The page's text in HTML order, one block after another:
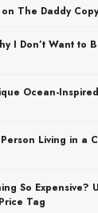
The Daddy
I Don’t Want to
Ocean-
Living in a
So Expensive?
Tag